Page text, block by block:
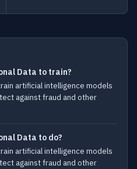
Data to train?
artificial intelligence models
against fraud and other
Data to do?
artificial intelligence models
against fraud and other